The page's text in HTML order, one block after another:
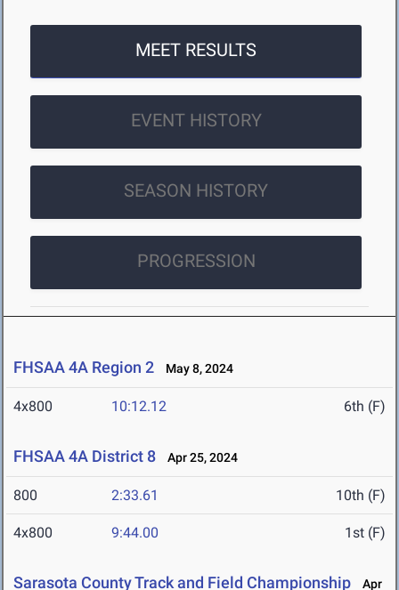
MEET RESULTS
EVENT HISTORY
SEASON HISTORY
PROGRESSION
FHSAA 4A Region 2 May 8, 2024
4x800 10:12.12 6th (F)
FHSAA 4A District 8 Apr 25, 2024
800 2:33.61 10th (F)
4x800 9:44.00 1st (F)
Sarasota County Track and Field Championship
Apr